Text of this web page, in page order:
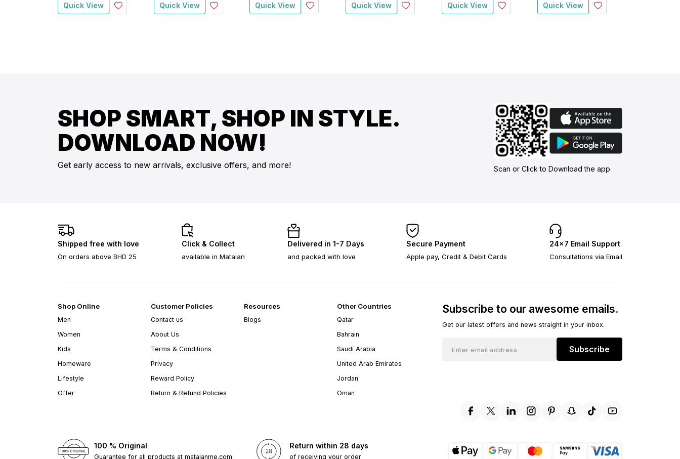
Quick View Quick View Quick View Quick View Quick View Quick View
SHOP SMART, SHOP IN STYLE.
DOWNLOAD NOW!
Get early access to new arrivals, exclusive offers, and more! Scan or Click to Download the app
Shipped free with love
On orders above BHD 25
Click & Collect
available in Matalan
Delivered in 1-7 Days
and packed with love
Secure Payment
Apple pay, Credit & Debit Cards
24×7 Email Support
Consultations via Email
Shop Online
Men
Women
Kids
Homeware
Lifestyle
Offer
Customer Policies
Contact us
About Us
Terms & Conditions
Privacy
Reward Policy
Return & Refund Policies
Resources
Blogs
Other Countries
Qatar
Bahrain
Saudi Arabia
United Arab Emirates
Jordan
Oman
Subscribe to our awesome emails.
Get our latest offers and news straight in your inbox.
Subscribe
100 % Original
Guarantee for all products at matalanme.com
Return within 28 days
of receiving your order